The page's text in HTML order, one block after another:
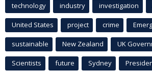
technology industry investigation
United States project crime
sustainable New Zealand UK
Scientists future Sydney